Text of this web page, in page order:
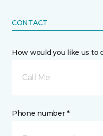
CONTACT
How would you like us to
Call Me
Phone number *